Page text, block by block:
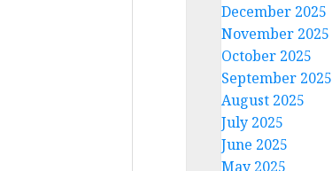
December 2025
November 2025
October 2025
September 2025
August 2025
July 2025
June 2025
May 2025